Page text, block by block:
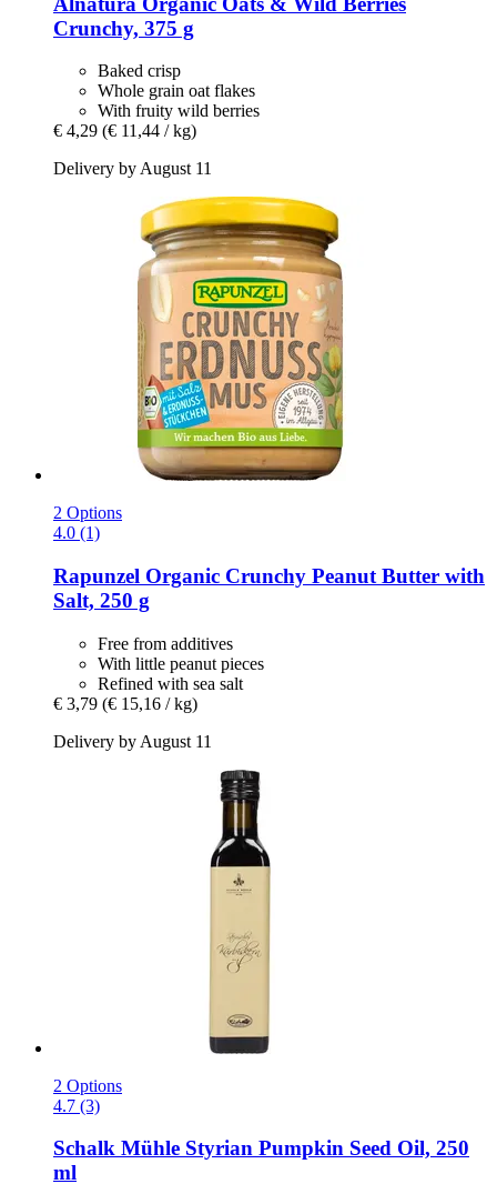
Crunchy, 375 g
Baked crisp
Whole grain oat flakes
With fruity wild berries
€ 4,29 (€ 11,44 / kg)
Delivery by August 11
2 Options
4.0 (1)
Rapunzel Organic Crunchy Peanut Butter with
Salt, 250 g
Free from additives
With little peanut pieces
Refined with sea salt
€ 3,79 (€ 15,16 / kg)
Delivery by August 11
2 Options
4.7 (3)
Schalk Mühle Styrian Pumpkin Seed Oil, 250
ml